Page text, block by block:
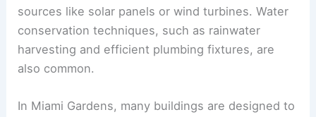
sources like solar panels or wind turbines. Water
conservation techniques, such as rainwater
harvesting and efficient plumbing fixtures, are
also common.
In Miami Gardens, many buildings are designed to